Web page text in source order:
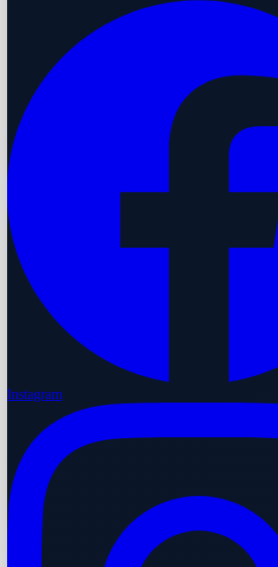
Instagram